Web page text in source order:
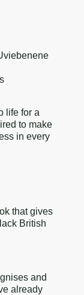
life for a
to make
in every
that gives
British
and
already